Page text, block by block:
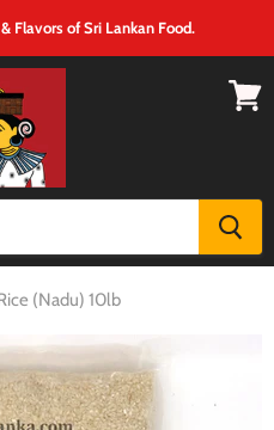
Flavors of Sri Lankan Food.
(Nadu) 10lb